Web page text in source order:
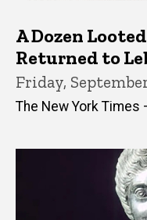
A Dozen
Returned to
Friday,
The New York Times